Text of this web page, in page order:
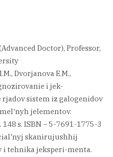
Doctor), Professor,
Dvorjanova E.M.,
i jek-
sistem iz galogenidov
jelementov.
s. ISBN – 5-7691-1775-3
skanirujushhij
i tehnika jeksperi-menta.